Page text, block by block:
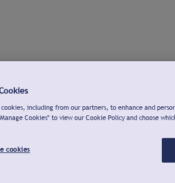
cookies, including from our partners, to enhance and
Cookies" to view our Cookie Policy and choose
cookies